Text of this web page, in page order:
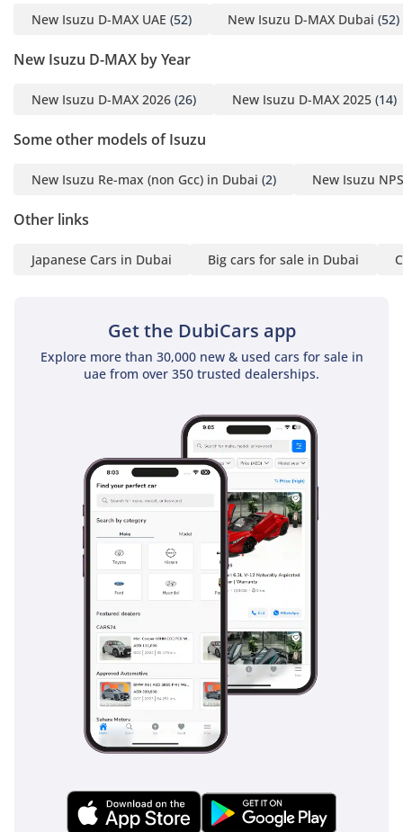
New Isuzu D-MAX UAE (52) New Isuzu D-MAX Dubai (52)
New Isuzu D-MAX by Year
New Isuzu D-MAX 2026 (26) New Isuzu D-MAX 2025 (14)
Some other models of Isuzu
New Isuzu Re-max (non Gcc) in Dubai (2) New Isuzu
Other links
Japanese Cars in Dubai Big cars for sale in Dubai
Get the DubiCars app
Explore more than 30,000 new & used cars for sale in
uae from over 350 trusted dealerships.
firewall and doors that filters out road noise and wind
seamless connectivity, while the high seating position gives
confidence in heavy city traffic. Storage is plentiful
door pockets designed to accommodate large water bottles
Safety is a headline feature for this generation of the D-MAX,
which boasts a prestigious 5-Star NCAP rating, a rarity for
vehicles in the pickup truck category. It comes equipped
which are vital for maintaining composure on sandy or rain-
slicked roads. The reinforced passenger cell and multiple
airbag system provide maximum protection in the event of a
fully loaded. Rear parking sensors and a high-definition
camera make maneuvering this large vehicle in tight urban
parking lots much safer and easier. For long-distance
driving, the inclusion of hill-start assist and descent control
provides an extra layer of security when navigating the
steep mountainous terrain of Ras Al Khaimah or Al Hajar.
The bottom line
For the buyer who wants the reliability of a legendary
workhorse combined with the comfort of a 2025 model, this
GCC-spec D-MAX is an unbeatable proposition. It is a rare
chance to own a vehicle known for having the best resale
value in the region, in the most desirable color and
specification, before it ever sees a day of hard labor.
AI insights generated from market expert data. Always
inspect the vehicle before purchase.